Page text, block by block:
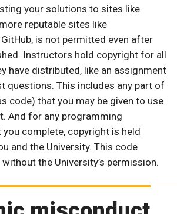
your solutions to sites like
reputable sites like
is not permitted even after
Instructors hold copyright for all
have distributed, like an assignment
questions. This includes any part of
code) that you may be given to use
And for any programming
complete, copyright is held
and the University. This code
the University’s permission.